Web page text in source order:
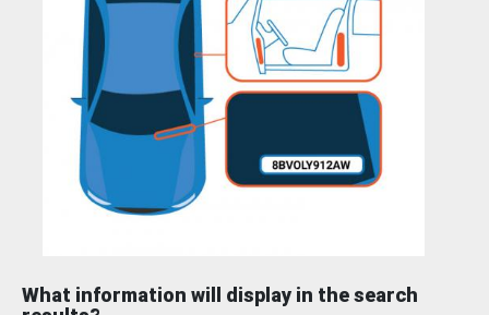
What information will display in the search